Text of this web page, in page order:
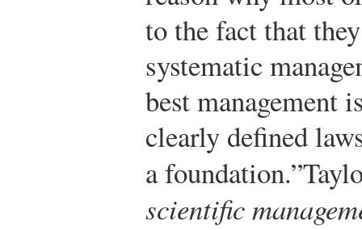
to the fact that
systematic
best management
clearly defined
a foundation.”
scientific